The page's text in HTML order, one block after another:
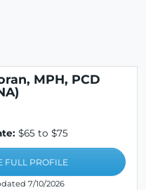
MPH, PCD
$65 to $75
FULL PROFILE
7/10/2026